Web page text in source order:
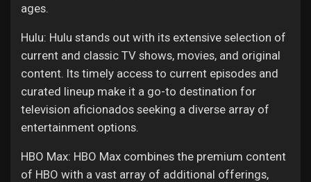
ages.
Hulu: Hulu stands out with its extensive selection of
current and classic TV shows, movies, and original
content. Its timely access to current episodes and
curated lineup make it a go-to destination for
television aficionados seeking a diverse array of
entertainment options.
HBO Max: HBO Max combines the premium content
of HBO with a vast array of additional offerings,